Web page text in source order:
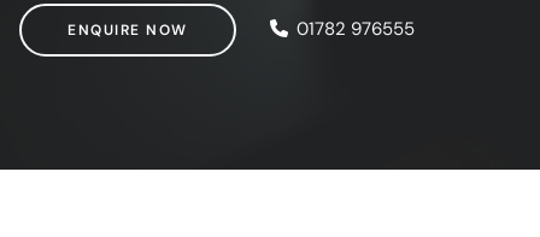
ENQUIRE NOW
ENQUIRE NOW 01782 976555